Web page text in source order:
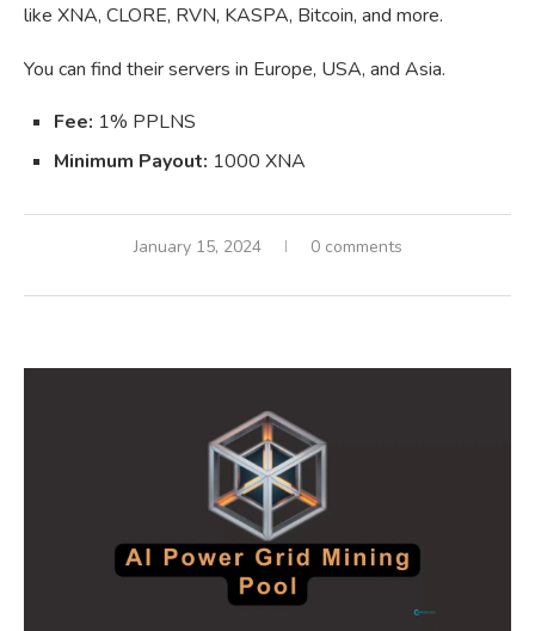
like XNA, CLORE, RVN, KASPA, Bitcoin, and more.
You can find their servers in Europe, USA, and Asia.
Fee: 1% PPLNS
Minimum Payout: 1000 XNA
January 15, 2024 0 comments